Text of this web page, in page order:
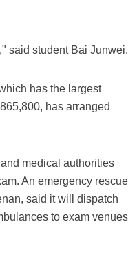
said student Bai Junwei.
has the largest
has arranged
medical authorities
An emergency rescue
said it will dispatch
to exam venues